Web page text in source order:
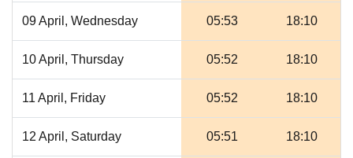
09 April, Wednesday 05:53 18:10
10 April, Thursday 05:52 18:10
11 April, Friday 05:52 18:10
12 April, Saturday 05:51 18:10